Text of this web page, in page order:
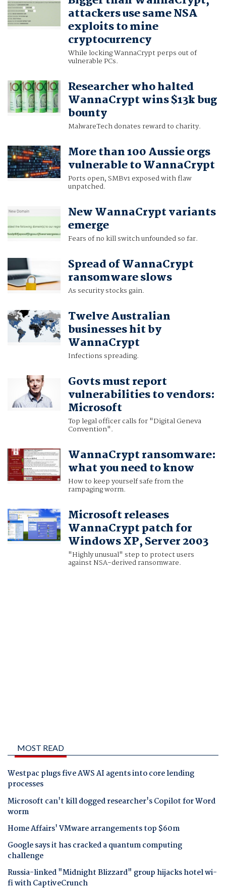
attackers use same NSA
exploits to mine
cryptocurrency
While locking WannaCrypt perps out of
vulnerable PCs.
Researcher who halted
WannaCrypt wins $13k bug
bounty
MalwareTech donates reward to charity.
More than 100 Aussie orgs
vulnerable to WannaCrypt
Ports open, SMBv1 exposed with flaw
unpatched.
New WannaCrypt variants
emerge
Fears of no kill switch unfounded so far.
Spread of WannaCrypt
ransomware slows
As security stocks gain.
Twelve Australian
businesses hit by
WannaCrypt
Infections spreading.
Govts must report
vulnerabilities to vendors:
Microsoft
Top legal officer calls for "Digital Geneva
Convention".
WannaCrypt ransomware:
what you need to know
How to keep yourself safe from the
rampaging worm.
Microsoft releases
WannaCrypt patch for
Windows XP, Server 2003
"Highly unusual" step to protect users
against NSA-derived ransomware.
MOST READ
Westpac plugs five AWS AI agents into core lending
processes
Microsoft can't kill dogged researcher's Copilot for Word
worm
Home Affairs' VMware arrangements top $60m
Google says it has cracked a quantum computing
challenge
Russia-linked "Midnight Blizzard" group hijacks hotel wi-
fi with CaptiveCrunch